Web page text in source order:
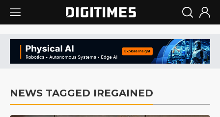
NEWS TAGGED IREGAINED